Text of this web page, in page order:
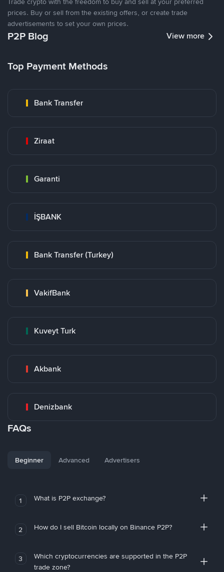
prices. Buy or sell from the existing offers, or create trade
advertisements to set your own prices.
P2P Blog View more
Top Payment Methods
Bank Transfer
Ziraat
Garanti
İŞBANK
Bank Transfer (Turkey)
VakifBank
Kuveyt Turk
Akbank
Denizbank
FAQs
Beginner Advanced Advertisers
1 What is P2P exchange?
2 How do I sell Bitcoin locally on Binance P2P?
3
Which cryptocurrencies are supported in the P2P
trade zone?